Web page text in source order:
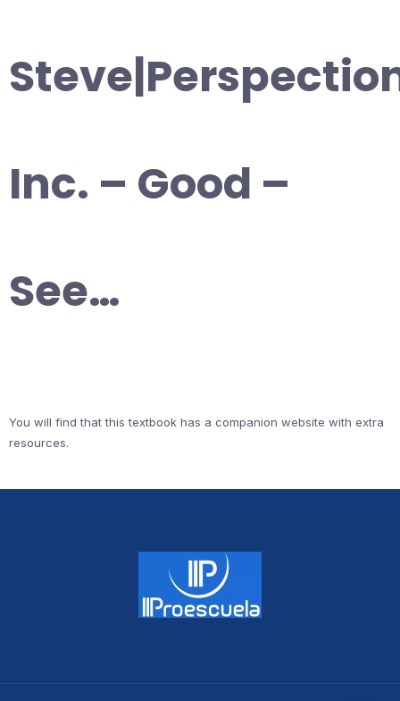
Inc. – Good –
See…
You will find that this textbook has a companion website with extra
resources.